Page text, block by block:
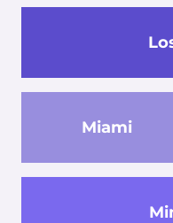
Miami